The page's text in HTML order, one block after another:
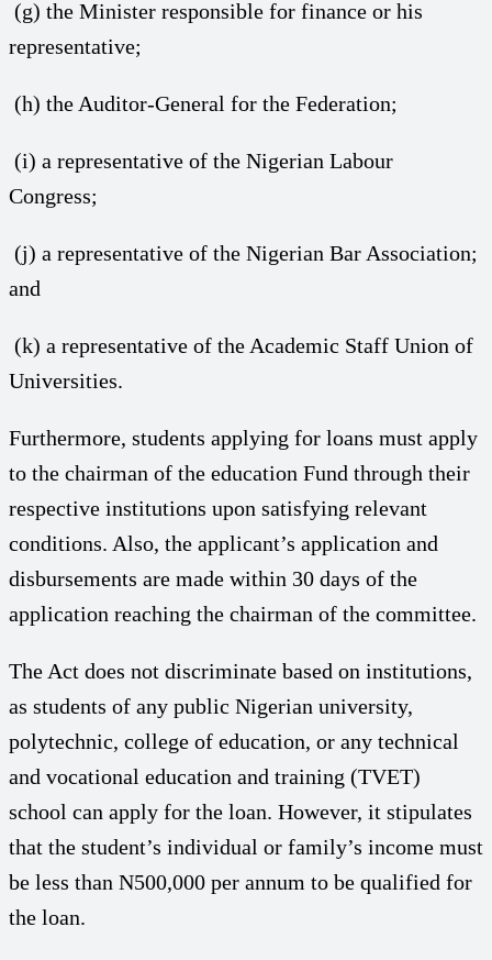
(g) the Minister responsible for finance or his
representative;
(h) the Auditor-General for the Federation;
(i) a representative of the Nigerian Labour
Congress;
(j) a representative of the Nigerian Bar Association;
and
(k) a representative of the Academic Staff Union of
Universities.
Furthermore, students applying for loans must apply
to the chairman of the education Fund through their
respective institutions upon satisfying relevant
conditions. Also, the applicant’s application and
disbursements are made within 30 days of the
application reaching the chairman of the committee.
The Act does not discriminate based on institutions,
as students of any public Nigerian university,
polytechnic, college of education, or any technical
and vocational education and training (TVET)
school can apply for the loan. However, it stipulates
that the student’s individual or family’s income must
be less than N500,000 per annum to be qualified for
the loan.